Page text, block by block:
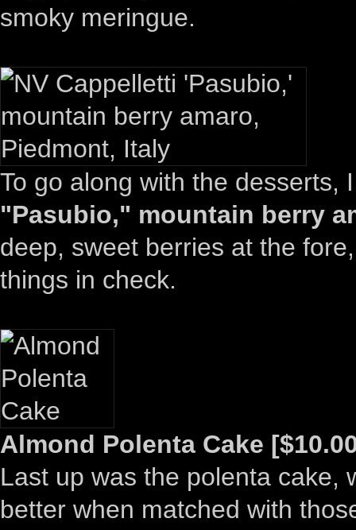
smoky meringue.
To go along with the
"Pasubio," mountain berry
deep, sweet berries at the
things in check.
Almond Polenta Cake
Last up was the polenta cake,
better when matched with